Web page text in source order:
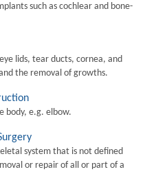
such as cochlear and bone-
lids, tear ducts, cornea, and
the removal of growths.
body, e.g. elbow.
system that is not defined
or repair of all or part of a